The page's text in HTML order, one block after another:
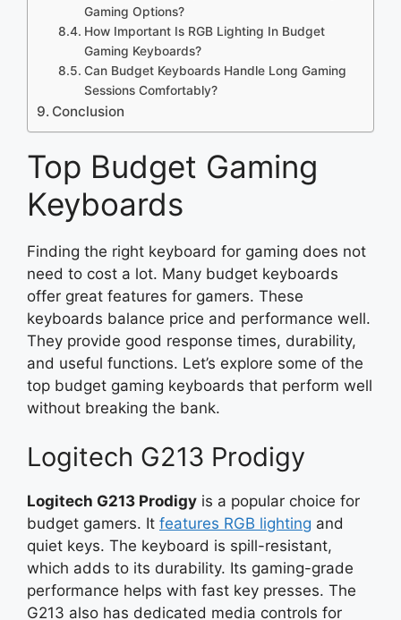
Gaming Options?
How Important Is RGB Lighting In Budget
Gaming Keyboards?
Can Budget Keyboards Handle Long Gaming
Sessions Comfortably?
Conclusion
Top Budget Gaming
Keyboards
Finding the right keyboard for gaming does not
need to cost a lot. Many budget keyboards
offer great features for gamers. These
keyboards balance price and performance well.
They provide good response times, durability,
and useful functions. Let’s explore some of the
top budget gaming keyboards that perform well
without breaking the bank.
Logitech G213 Prodigy
Logitech G213 Prodigy is a popular choice for
budget gamers. It features RGB lighting and
quiet keys. The keyboard is spill-resistant,
which adds to its durability. Its gaming-grade
performance helps with fast key presses. The
G213 also has dedicated media controls for